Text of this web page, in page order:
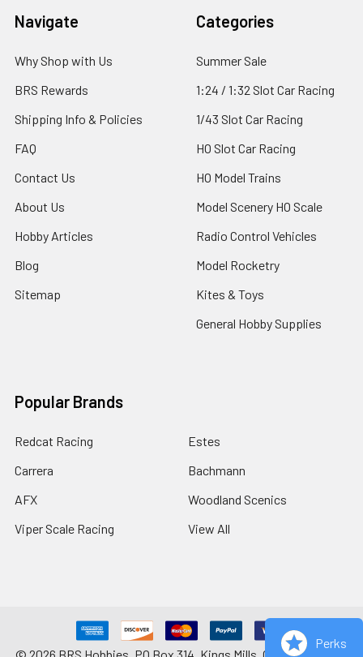
Footer
Navigate
Why Shop with Us
BRS Rewards
Shipping Info & Policies
FAQ
Contact Us
About Us
Hobby Articles
Blog
Sitemap
Categories
Summer Sale
1:24 / 1:32 Slot Car Racing
1/43 Slot Car Racing
HO Slot Car Racing
HO Model Trains
Model Scenery HO Scale
Radio Control Vehicles
Model Rocketry
Kites & Toys
General Hobby Supplies
Popular Brands
Redcat Racing
Carrera
AFX
Viper Scale Racing
Estes
Bachmann
Woodland Scenics
View All
Perks